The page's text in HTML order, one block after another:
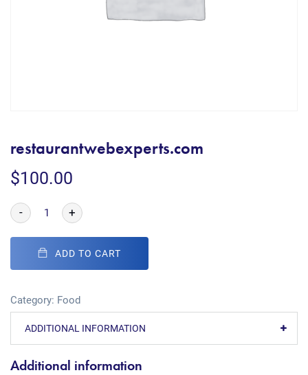
restaurantwebexperts.com
$100.00
- +
ADD TO CART
Category: Food
ADDITIONAL INFORMATION
Additional information